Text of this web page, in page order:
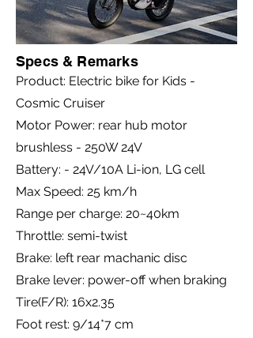
Specs & Remarks
Product: Electric bike for Kids -
Cosmic Cruiser
Motor Power: rear hub motor
brushless - 250W 24V
Battery: - 24V/10A Li-ion, LG cell
Max Speed: 25 km/h
Range per charge: 20~40km
Throttle: semi-twist
Brake: left rear machanic disc
Brake lever: power-off when braking
Tire(F/R): 16x2.35
Foot rest: 9/14*7 cm